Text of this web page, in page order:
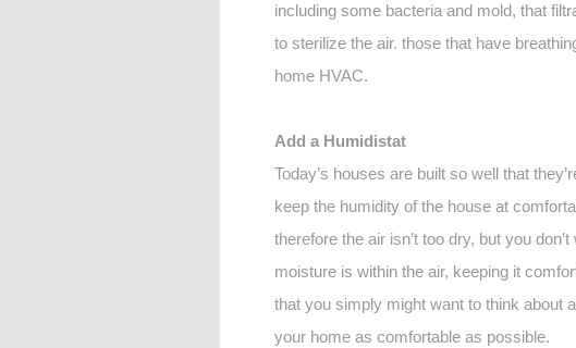
including some bacteria and mold, that
to sterilize the air. those that have
home HVAC.
Add a Humidistat
Today’s houses are built so well that
keep the humidity of the house at
therefore the air isn’t too dry, but you
moisture is within the air, keeping it
that you simply might want to think about
your home as comfortable as possible.